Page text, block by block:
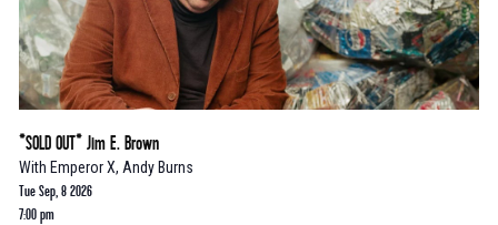
*SOLD OUT* Jim E. Brown
With Emperor X, Andy Burns
Tue Sep, 8 2026
7:00 pm